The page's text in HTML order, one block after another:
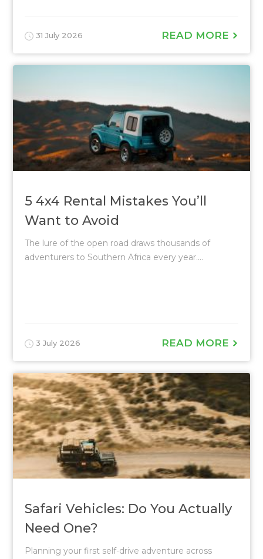
31 July 2026 READ MORE
5 4x4 Rental Mistakes You’ll
Want to Avoid
The lure of the open road draws thousands of
adventurers to Southern Africa every year....
3 July 2026 READ MORE
Safari Vehicles: Do You Actually
Need One?
Planning your first self-drive adventure across